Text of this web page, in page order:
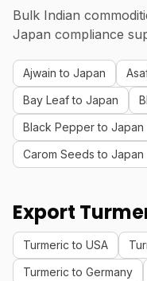
Bulk Indian
Japan compliance
Ajwain to Japan
Bay Leaf to Japan
Black Pepper to Japan
Carom Seeds to Japan
Export
Turmeric to USA
Turmeric to Germany